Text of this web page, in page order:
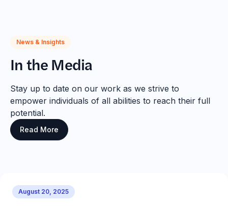
News & Insights
In the Media
Stay up to date on our work as we strive to
empower individuals of all abilities to reach their full
potential.
Read More
August 20, 2025